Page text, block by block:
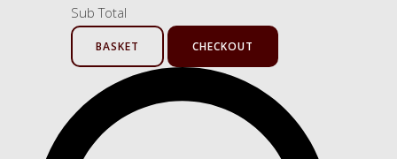
Sub Total
BASKET CHECKOUT